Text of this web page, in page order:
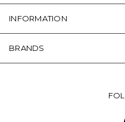
INFORMATION
BRANDS